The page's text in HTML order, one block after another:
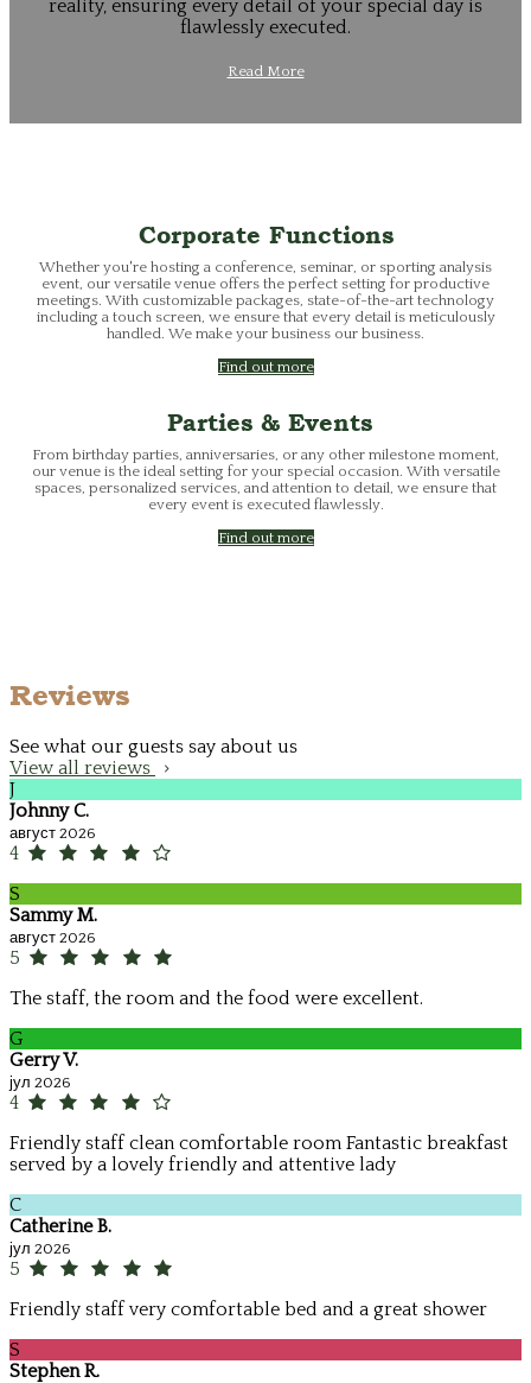
reality, ensuring every detail of your special day is
flawlessly executed.
Read More
Corporate Functions
Whether you're hosting a conference, seminar, or sporting analysis
event, our versatile venue offers the perfect setting for productive
meetings. With customizable packages, state-of-the-art technology
including a touch screen, we ensure that every detail is meticulously
handled. We make your business our business.
Find out more
Parties & Events
From birthday parties, anniversaries, or any other milestone moment,
our venue is the ideal setting for your special occasion. With versatile
spaces, personalized services, and attention to detail, we ensure that
every event is executed flawlessly.
Find out more
Reviews
See what our guests say about us
View all reviews
J
Johnny C.
август 2026
4
S
Sammy M.
август 2026
5
The staff, the room and the food were excellent.
G
Gerry V.
јул 2026
4
Friendly staff clean comfortable room Fantastic breakfast
served by a lovely friendly and attentive lady
C
Catherine B.
јул 2026
5
Friendly staff very comfortable bed and a great shower
S
Stephen R.